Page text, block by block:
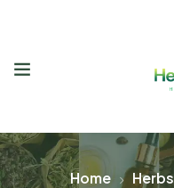
Home Herbs